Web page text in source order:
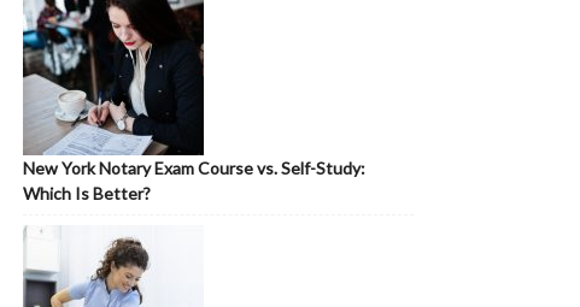
New York Notary Exam Course vs. Self-Study:
Which Is Better?